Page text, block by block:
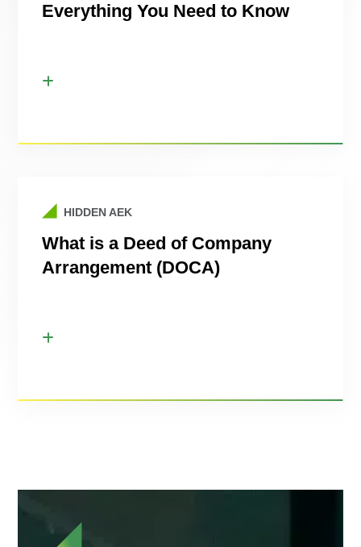
Everything You Need to Know
HIDDEN AEK
What is a Deed of Company
Arrangement (DOCA)